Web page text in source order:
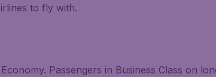
to fly with.
Passengers in Business Class on